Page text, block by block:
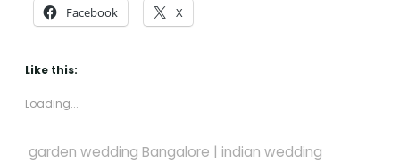
Facebook X
Like this:
Loading...
garden wedding Bangalore | indian wedding